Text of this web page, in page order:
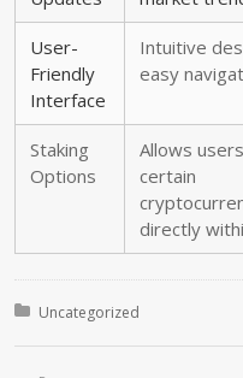
User-
Friendly
Interface
Intuitive
easy
Staking
Options
Allows
certain
directly
Posted in:
Uncategorized